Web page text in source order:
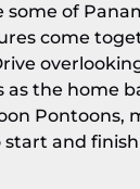
of
come
as the home
Pontoons,
and